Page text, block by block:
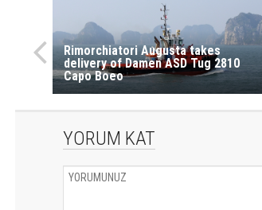
Rimorchiatori Augusta takes
delivery of Damen ASD Tug 2810
Capo Boeo
YORUM KAT